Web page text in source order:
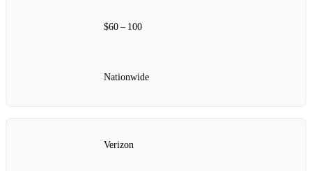
$60 – 100
Nationwide
Verizon